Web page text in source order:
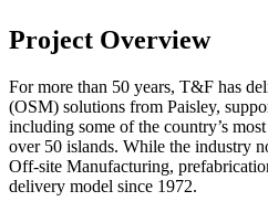
Project Overview
For more than 50 years, T&F has
(OSM) solutions from Paisley,
including some of the country’s
over 50 islands. While the industry
Off-site Manufacturing,
delivery model since 1972.